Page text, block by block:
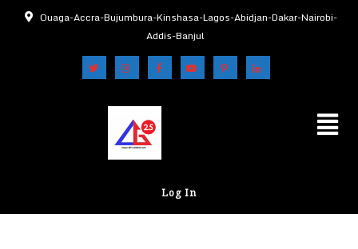
Ouaga-Accra-Bujumbura-Kinshasa-Lagos-Abidjan-Dakar-Nairobi-
Addis-Banjul
Log In